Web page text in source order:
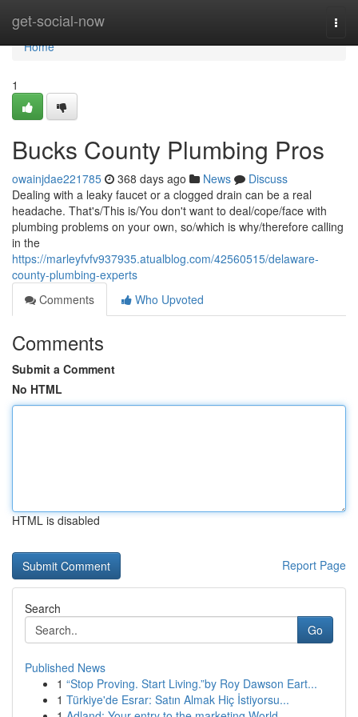
get-social-now
Home
Home
1
Bucks County Plumbing Pros
owainjdae221785 368 days ago News
Discuss
Dealing with a leaky faucet or a clogged drain can be a real
headache. That's/This is/You don't want to deal/cope/face with
plumbing problems on your own, so/which is why/therefore calling
in the
https://marleyfvfv937935.atualblog.com/42560515/delaware-
county-plumbing-experts
Comments
Who Upvoted
Comments
Submit a Comment
No HTML
HTML is disabled
Report Page
Search
Go
Published News
1 “Stop Proving. Start Living.”by Roy Dawson Eart...
1 Türkiye'de Esrar: Satın Almak Hiç İstiyorsu...